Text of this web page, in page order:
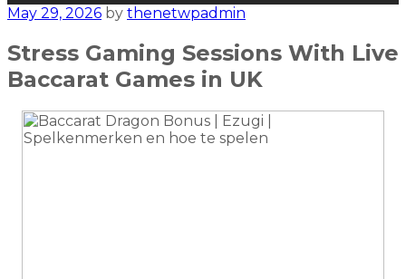
May 29, 2026 by thenetwpadmin
Stress Gaming Sessions With Live
Baccarat Games in UK